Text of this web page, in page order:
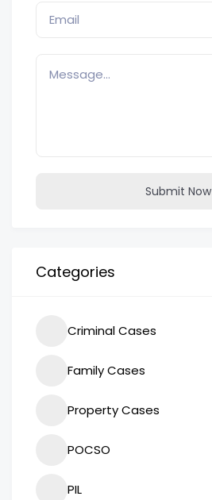
Submit Now
Categories
Criminal Cases
Family Cases
Property Cases
POCSO
PIL